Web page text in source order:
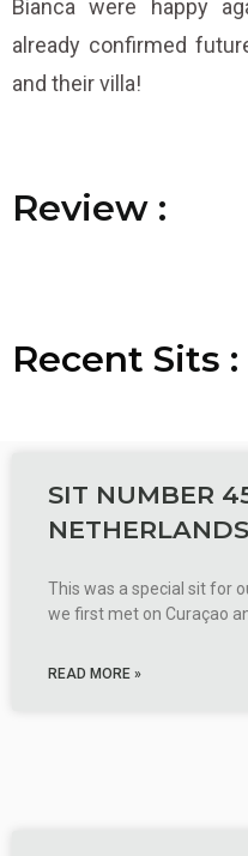
Bianca were happy
already confirmed
and their villa!
Review :
Review :
Review
Recent Sits :
Sits :
Sits :
SIT NUMBER
NETHERLANDS
This was a special sit for
we first met on Curaçao
READ MORE »